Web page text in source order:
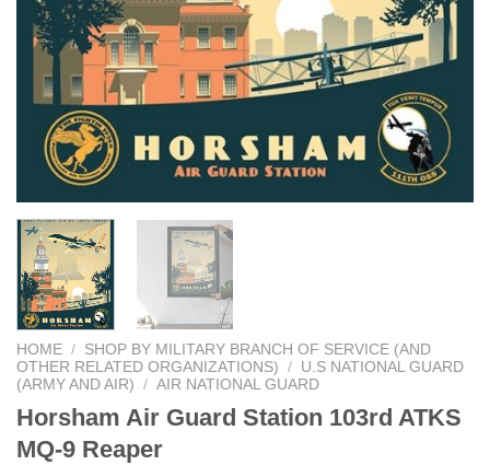
HOME / SHOP BY MILITARY BRANCH OF SERVICE (AND
OTHER RELATED ORGANIZATIONS)
/ U.S NATIONAL GUARD
(ARMY AND AIR)
/ AIR NATIONAL GUARD
Horsham Air Guard Station 103rd ATKS
MQ-9 Reaper